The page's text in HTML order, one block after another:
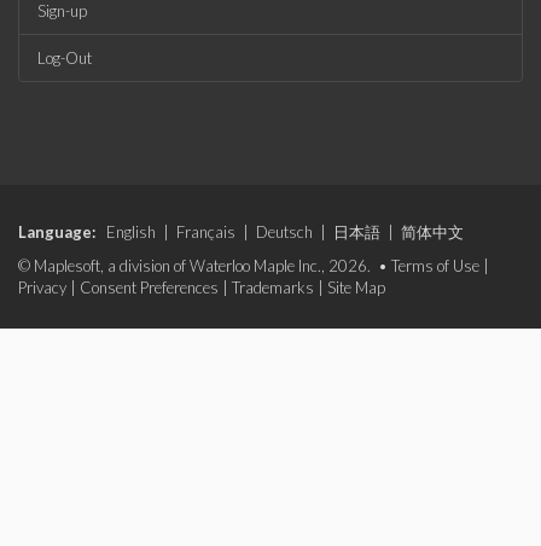
Sign-up
Log-Out
Language: English Français Deutsch 日本語
简体中文
© Maplesoft, a division of Waterloo Maple Inc., 2026. • Terms of Use
Privacy
Consent Preferences Trademarks Site Map